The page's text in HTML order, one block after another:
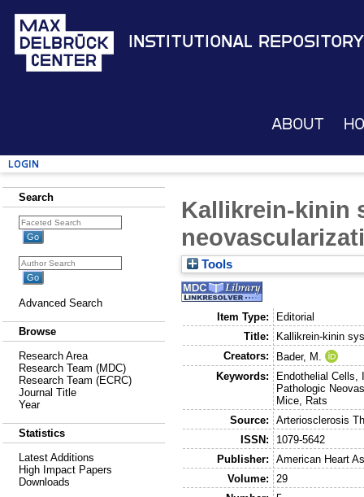
Institutional Repository
About
Login
Search
Advanced Search
Browse
Research Area
Research Team (MDC)
Research Team (ECRC)
Journal Title
Year
Statistics
Latest Additions
High Impact Papers
Downloads
Kallikrein-kinin
Tools
Item Type:
Editorial
Title:
Kallikrein-kinin
Creators:
Bader, M.
Keywords:
Endothelial
Pathologic
Mice, Rats
Source:
Arteriosclerosis
ISSN:
1079-5642
Publisher:
American Heart
Volume:
29